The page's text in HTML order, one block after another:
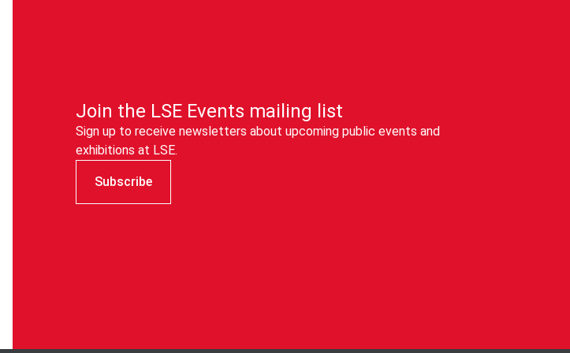
Join the LSE Events mailing list
Sign up to receive newsletters about upcoming public events and
exhibitions at LSE.
Subscribe